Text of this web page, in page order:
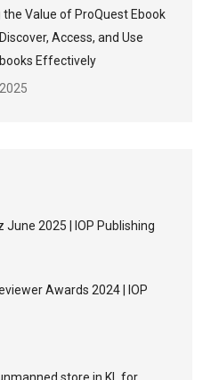
the Value of ProQuest Ebook
Access, and Use
Effectively
June 2025 | IOP Publishing
Awards 2024 | IOP